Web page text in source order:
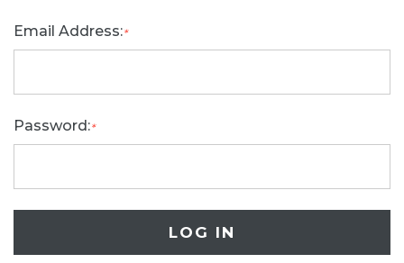
Email Address:*
Password:*